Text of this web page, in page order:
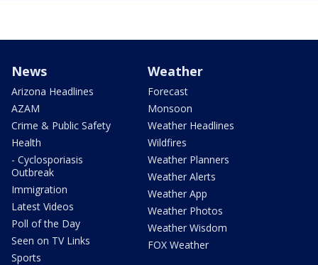
News
Arizona Headlines
AZAM
Crime & Public Safety
Health
- Cyclosporiasis
Outbreak
Immigration
Latest Videos
Poll of the Day
Seen on TV Links
Sports
Weather
Forecast
Monsoon
Weather Headlines
Wildfires
Weather Planners
Weather Alerts
Weather App
Weather Photos
Weather Wisdom
FOX Weather